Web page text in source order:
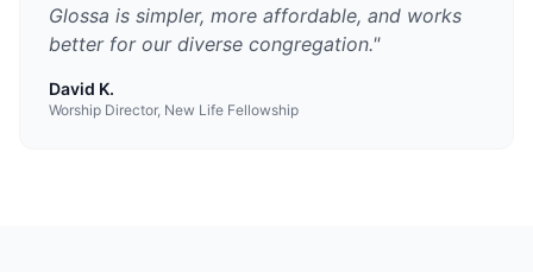
Glossa is simpler, more affordable, and works
better for our diverse congregation."
David K.
Worship Director, New Life Fellowship